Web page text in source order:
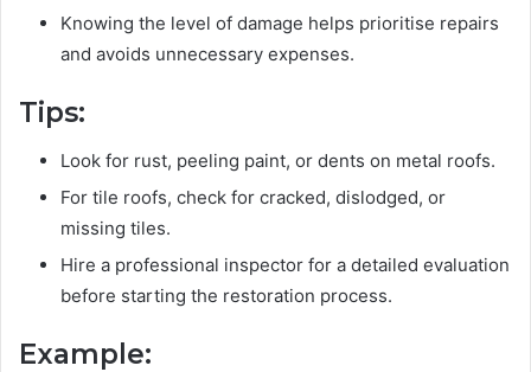
Knowing the level of damage helps prioritise repairs
and avoids unnecessary expenses.
Tips:
Look for rust, peeling paint, or dents on metal roofs.
For tile roofs, check for cracked, dislodged, or
missing tiles.
Hire a professional inspector for a detailed evaluation
before starting the restoration process.
Example: